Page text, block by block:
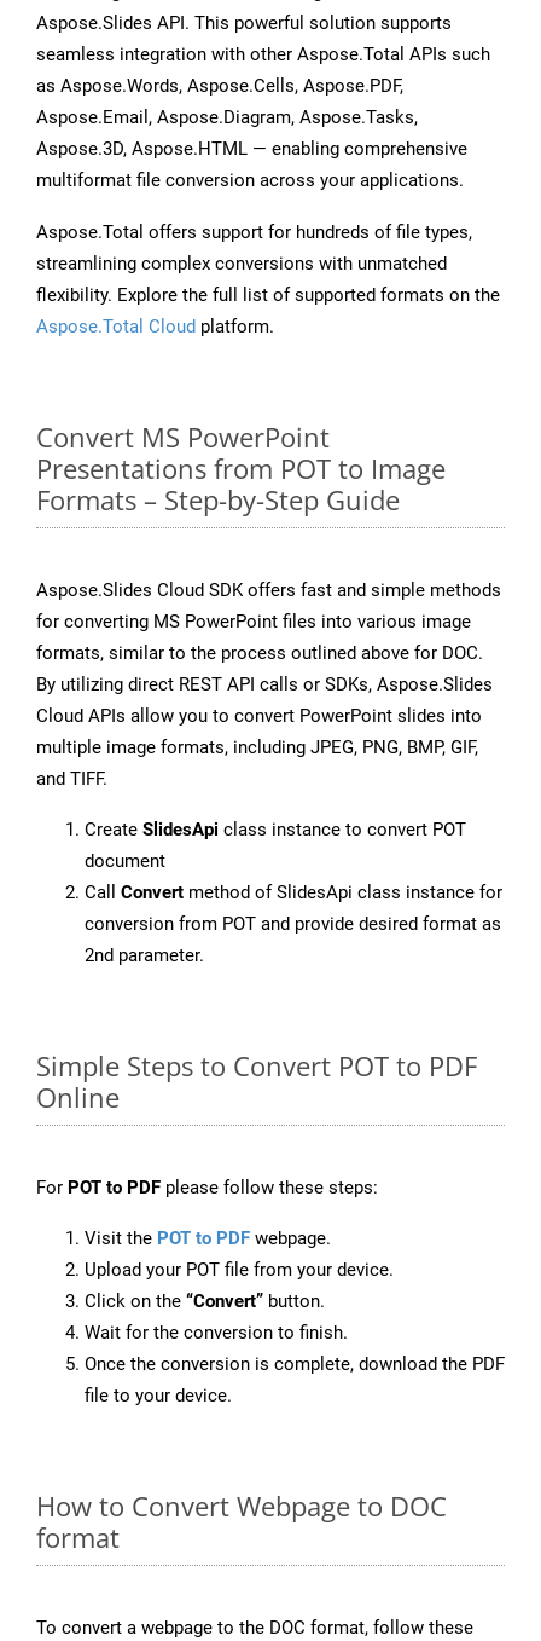
Aspose.Slides API. This powerful solution supports
seamless integration with other Aspose.Total APIs such
as Aspose.Words, Aspose.Cells, Aspose.PDF,
Aspose.Email, Aspose.Diagram, Aspose.Tasks,
Aspose.3D, Aspose.HTML — enabling comprehensive
multiformat file conversion across your applications.
Aspose.Total offers support for hundreds of file types,
streamlining complex conversions with unmatched
flexibility. Explore the full list of supported formats on the
Aspose.Total Cloud platform.
Convert MS PowerPoint
Presentations from POT to Image
Formats – Step-by-Step Guide
Aspose.Slides Cloud SDK offers fast and simple methods
for converting MS PowerPoint files into various image
formats, similar to the process outlined above for DOC.
By utilizing direct REST API calls or SDKs, Aspose.Slides
Cloud APIs allow you to convert PowerPoint slides into
multiple image formats, including JPEG, PNG, BMP, GIF,
and TIFF.
Create SlidesApi class instance to convert POT
document
Call Convert method of SlidesApi class instance for
conversion from POT and provide desired format as
2nd parameter.
Simple Steps to Convert POT to PDF
Online
For POT to PDF please follow these steps:
Visit the POT to PDF webpage.
Upload your POT file from your device.
Click on the “Convert” button.
Wait for the conversion to finish.
Once the conversion is complete, download the PDF
file to your device.
How to Convert Webpage to DOC
format
To convert a webpage to the DOC format, follow these